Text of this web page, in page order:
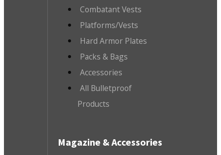
Combatant Vests
Platforms/Vests
Hard Armor Plates
Packs & Bags
Accessories
All Bulletproof
Products
Magazine & Accessories